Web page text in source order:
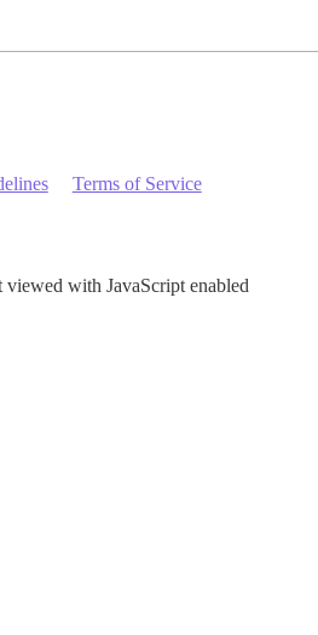
Terms of Service
viewed with JavaScript enabled